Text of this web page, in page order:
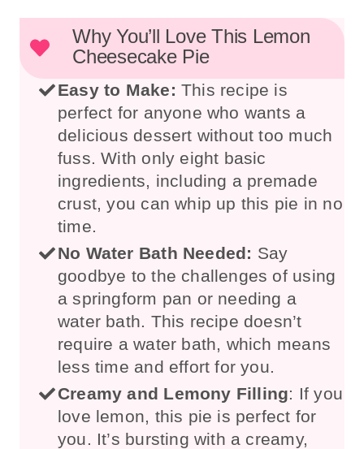
Why You’ll Love This Lemon
Cheesecake Pie
Easy to Make: This recipe is
perfect for anyone who wants a
delicious dessert without too much
fuss. With only eight basic
ingredients, including a premade
crust, you can whip up this pie in no
time.
No Water Bath Needed: Say
goodbye to the challenges of using
a springform pan or needing a
water bath. This recipe doesn’t
require a water bath, which means
less time and effort for you.
Creamy and Lemony Filling: If you
love lemon, this pie is perfect for
you. It’s bursting with a creamy,